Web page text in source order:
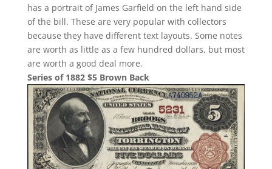
has a portrait of James Garfield on the left hand side
of the bill. These are very popular with collectors
because they have different text layouts. Some notes
are worth as little as a few hundred dollars, but most
are worth a good deal more.
Series of 1882 $5 Brown Back